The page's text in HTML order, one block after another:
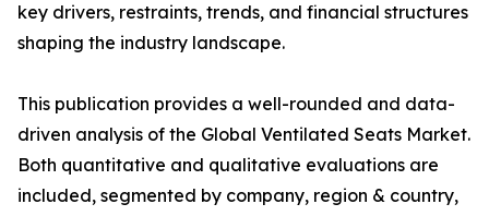
key drivers, restraints, trends, and financial structures
shaping the industry landscape.
This publication provides a well-rounded and data-
driven analysis of the Global Ventilated Seats Market.
Both quantitative and qualitative evaluations are
included, segmented by company, region & country,